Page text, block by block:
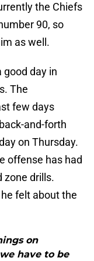
the Chiefs
90, so
as well.
good day in
The
few days
and-forth
on Thursday.
offense has had
zone drills.
felt about the
on
have to be